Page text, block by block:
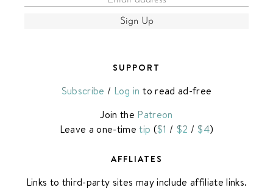
Sign Up
SUPPORT
Subscribe / Log in to read ad-free
Join the Patreon
Leave a one-timetip ($1 / $2 / $4)
AFFLIATES
Links to third-party sites may include affiliate links.